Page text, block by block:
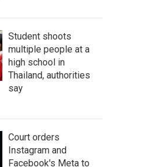
Student shoots
multiple people at a
high school in
Thailand, authorities
say
Court orders
Instagram and
Facebook's Meta to